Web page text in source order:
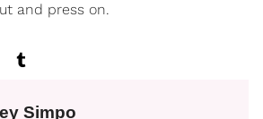
and press on.
Simpo